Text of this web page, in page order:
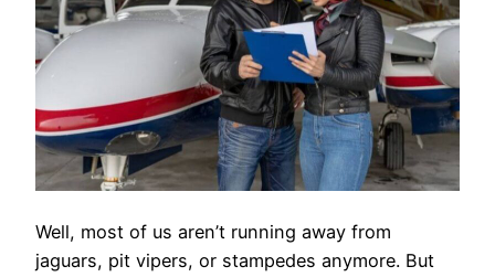
Well, most of us aren’t running away from
jaguars, pit vipers, or stampedes anymore. But